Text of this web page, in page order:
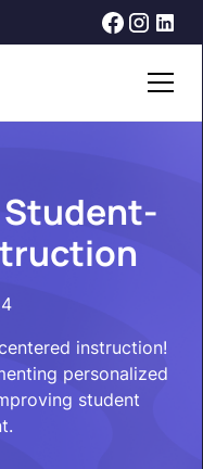
instruction!
personalized
student